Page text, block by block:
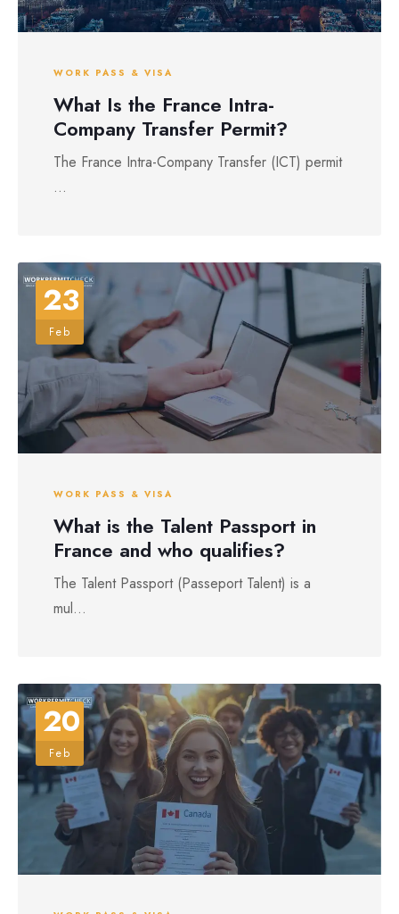
WORK PASS & VISA
What Is the France Intra-
Company Transfer Permit?
The France Intra-Company Transfer (ICT) permit
...
23
Feb
WORK PASS & VISA
What is the Talent Passport in
France and who qualifies?
The Talent Passport (Passeport Talent) is a
mul...
20
Feb